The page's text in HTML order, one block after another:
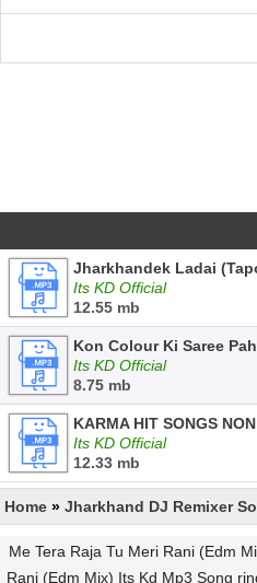
Jharkhandek Ladai
Its KD Official
12.55 mb
Kon Colour Ki Saree
Its KD Official
8.75 mb
KARMA HIT SONGS
Its KD Official
12.33 mb
Home » Jharkhand DJ Remixer
Me Tera Raja Tu Meri Rani (Edm
Rani (Edm Mix) Its Kd Mp3 Song